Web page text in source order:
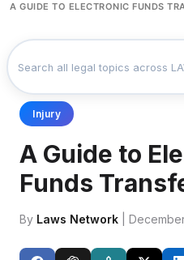
A GUIDE TO ELECTRONIC FUNDS
Injury
A Guide to
Funds
By Laws Network |